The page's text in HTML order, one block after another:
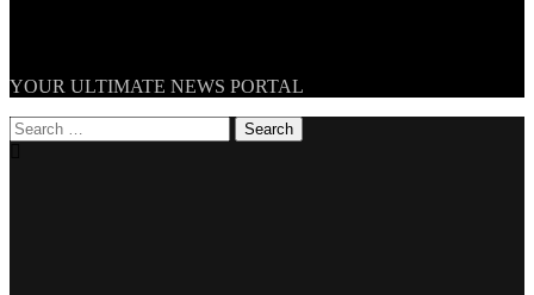
TheNationWeek
YOUR ULTIMATE NEWS PORTAL
Search
for: